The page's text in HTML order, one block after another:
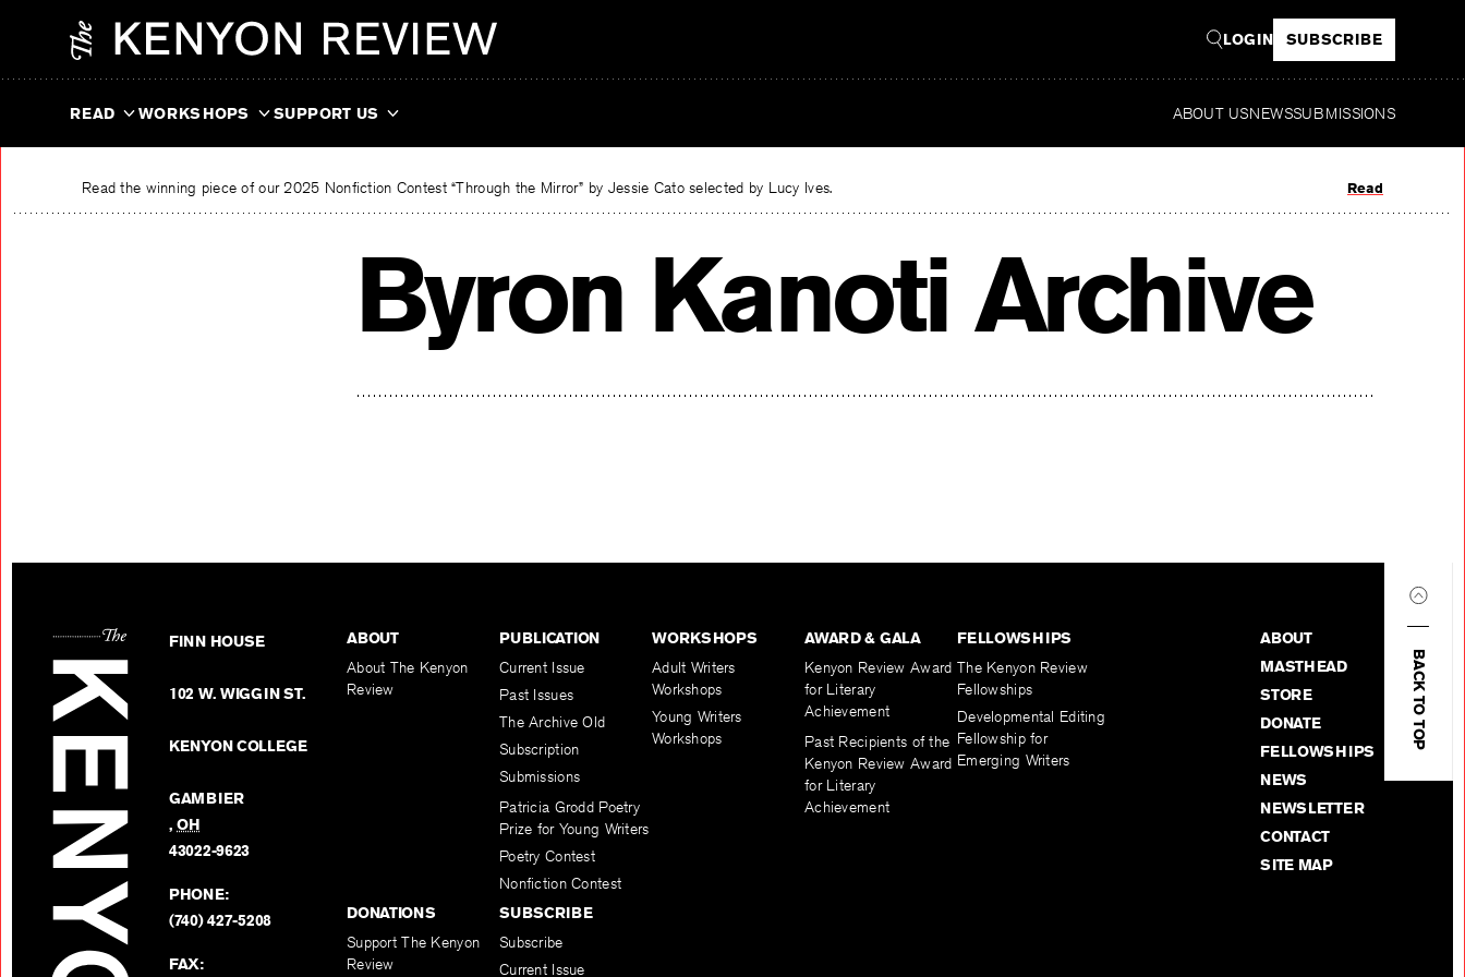
LOGIN SUBSCRIBE
READ WORKSHOPS SUPPORT US ABOUT USNEWSSUBMISSIONS
Read the winning piece of our 2025 Nonfiction Contest “Through the Mirror” by Jessie Cato selected by Lucy Ives. Read
Byron Kanoti Archive
BACK TO TOP
FINN HOUSE
102 W. WIGGIN ST.
KENYON COLLEGE
GAMBIER
,OH
43022-9623
PHONE:
(740) 427-5208
FAX:
ABOUT
About The Kenyon
Review
PUBLICATION
Current Issue
Past Issues
The Archive Old
Subscription
Submissions
Patricia Grodd Poetry
Prize for Young Writers
Poetry Contest
Nonfiction Contest
WORKSHOPS
Adult Writers
Workshops
Young Writers
Workshops
AWARD & GALA
Kenyon Review Award
for Literary
Achievement
Past Recipients of the
Kenyon Review Award
for Literary
Achievement
FELLOWSHIPS
The Kenyon Review
Fellowships
Developmental Editing
Fellowship for
Emerging Writers
DONATIONS
Support The Kenyon
Review
SUBSCRIBE
Subscribe
Current Issue
ABOUT
MASTHEAD
STORE
DONATE
FELLOWSHIPS
NEWS
NEWSLETTER
CONTACT
SITE MAP